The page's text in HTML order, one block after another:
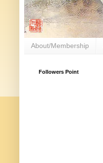
About/Membership
Followers Point